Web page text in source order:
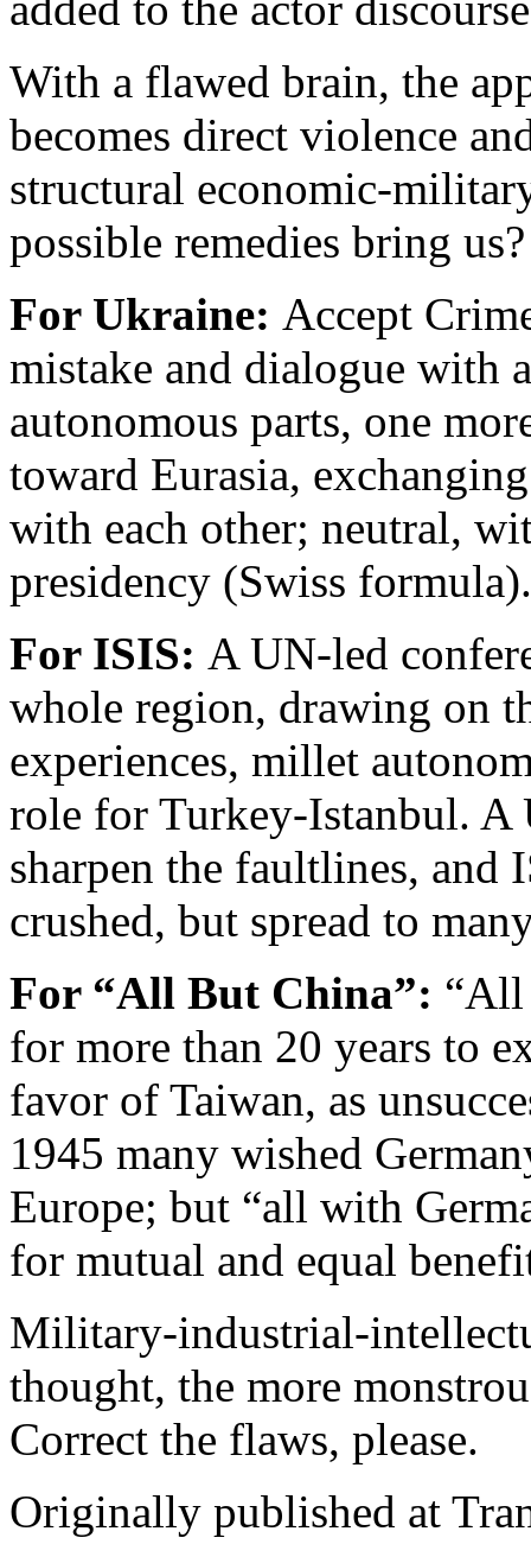
With a flawed brain, the
becomes direct violence
structural economic-
possible remedies bring us?
For Ukraine: Accept
mistake and dialogue with
autonomous parts, one
toward Eurasia,
with each other; neutral,
presidency (Swiss
For ISIS: A UN-led
whole region, drawing on
experiences, millet
role for Turkey-Istanbul.
sharpen the faultlines, and
crushed, but spread to
For “All But China”: “All
for more than 20 years to
favor of Taiwan, as
1945 many wished
Europe; but “all with
for mutual and equal
Military-industrial-
thought, the more
Correct the flaws, please.
Originally published at